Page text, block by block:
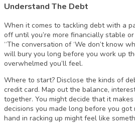
Understand The Debt
When it comes to tackling debt with a
off until you’re more financially stable
“The conversation of ‘We don’t know
will bury you long before you work up
overwhelmed you’ll feel.
Where to start? Disclose the kinds of
credit card. Map out the balance,
together. You might decide that it
decisions you made long before you
hand in racking up might feel like